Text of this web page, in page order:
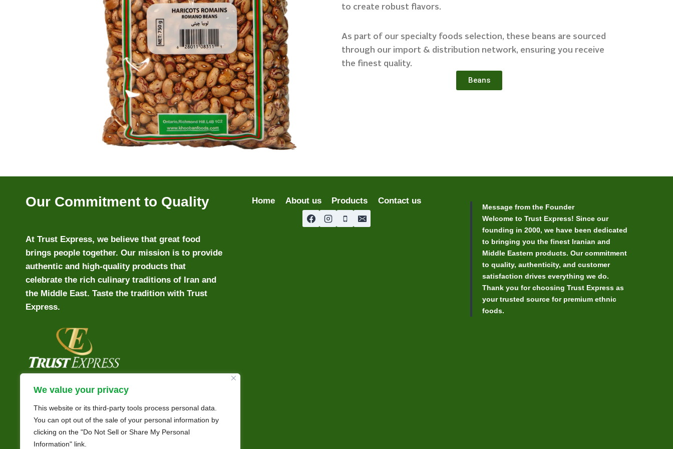
We value your privacy
This website or its third-party tools process personal data.
You can opt out of the sale of your personal information by
clicking on the "Do Not Sell or Share My Personal
Information" link.
to create robust flavors.
As part of our specialty foods selection, these beans are sourced
through our import & distribution network, ensuring you receive
the finest quality.
Beans
Our Commitment to Quality
At Trust Express, we believe that great food
brings people together. Our mission is to provide
authentic and high-quality products that
celebrate the rich culinary traditions of Iran and
the Middle East. Taste the tradition with Trust
Express.
Home About us Products Contact us
Message from the Founder
Welcome to Trust Express! Since our
founding in 2000, we have been dedicated
to bringing you the finest Iranian and
Middle Eastern products. Our commitment
to quality, authenticity, and customer
satisfaction drives everything we do.
Thank you for choosing Trust Express as
your trusted source for premium ethnic
foods.